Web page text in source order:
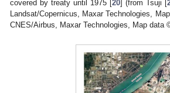
covered by treaty until 1975 [20 ] (from Tsuji [
Landsat/Copernicus, Maxar Technologies,
CNES/Airbus, Maxar Technologies, Map data